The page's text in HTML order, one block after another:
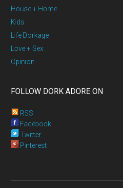
House + Home
Kids
Life Dorkage
Love + Sex
Opinion
FOLLOW DORK ADORE ON
RSS
Facebook
Twitter
Pinterest